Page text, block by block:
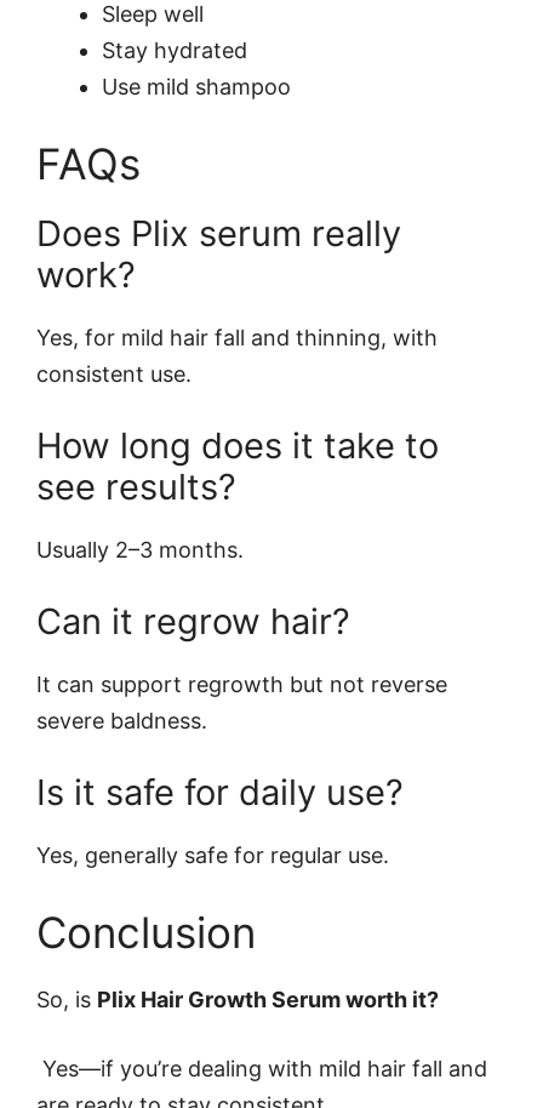
Sleep well
Stay hydrated
Use mild shampoo
FAQs
Does Plix serum really
work?
Yes, for mild hair fall and thinning, with
consistent use.
How long does it take to
see results?
Usually 2–3 months.
Can it regrow hair?
It can support regrowth but not reverse
severe baldness.
Is it safe for daily use?
Yes, generally safe for regular use.
Conclusion
So, is Plix Hair Growth Serum worth it?
Yes—if you’re dealing with mild hair fall and